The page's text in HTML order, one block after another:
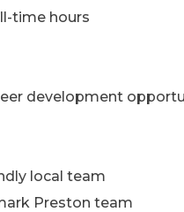
time hours
development
local team
Preston team